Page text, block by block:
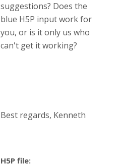
suggestions? Does the
blue H5P input work for
you, or is it only us who
can't get it working?
Best regards, Kenneth
H5P file: